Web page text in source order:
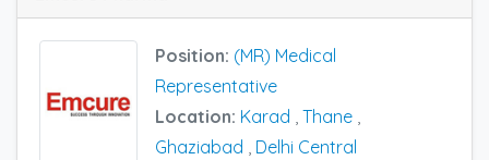
Position: (MR) Medical
Representative
Location: Karad , Thane ,
Ghaziabad , Delhi Central